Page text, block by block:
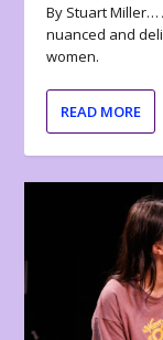
By Stuart
nuanced and
women.
READ MORE